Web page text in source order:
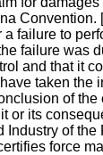
Convention.
failure to
failure was
and that it
taken the
of the
or its
Industry of the
force